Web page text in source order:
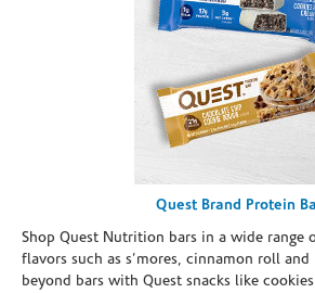
Quest Brand Protein
Shop Quest Nutrition bars in a wide range
flavors such as s’mores, cinnamon roll
beyond bars with Quest snacks like